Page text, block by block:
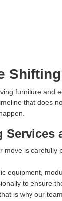
furniture
that does
move is
equipment,
to ensure
is why our